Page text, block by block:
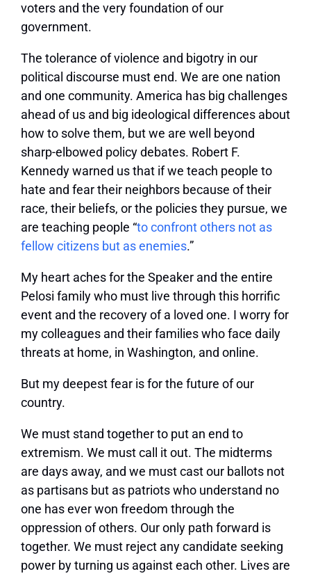
voters and the very foundation of our
government.
The tolerance of violence and bigotry in our
political discourse must end. We are one nation
and one community. America has big challenges
ahead of us and big ideological differences about
how to solve them, but we are well beyond
sharp-elbowed policy debates. Robert F.
Kennedy warned us that if we teach people to
hate and fear their neighbors because of their
race, their beliefs, or the policies they pursue, we
are teaching people “to confront others not as
fellow citizens but as enemies.”
My heart aches for the Speaker and the entire
Pelosi family who must live through this horrific
event and the recovery of a loved one. I worry for
my colleagues and their families who face daily
threats at home, in Washington, and online.
But my deepest fear is for the future of our
country.
We must stand together to put an end to
extremism. We must call it out. The midterms
are days away, and we must cast our ballots not
as partisans but as patriots who understand no
one has ever won freedom through the
oppression of others. Our only path forward is
together. We must reject any candidate seeking
power by turning us against each other. Lives are